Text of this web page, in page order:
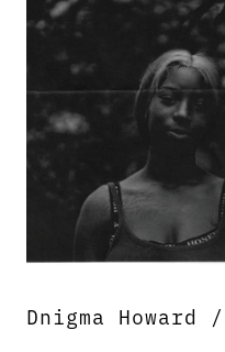
Dnigma Howard